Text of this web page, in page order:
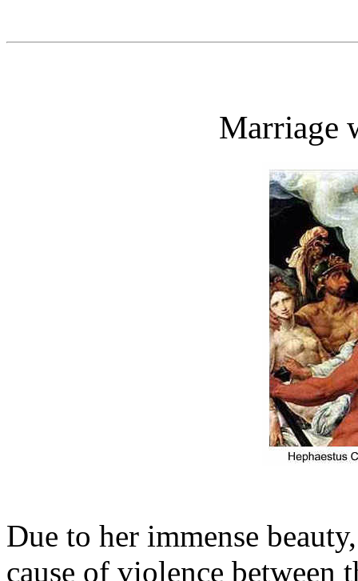
Marriage
Due to her immense
cause of violence between